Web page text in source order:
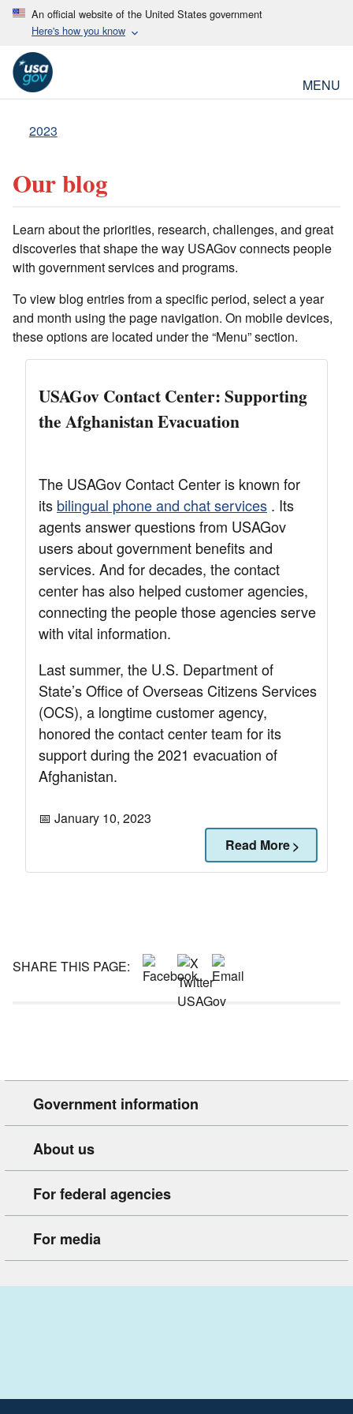
An official website of the United States government
Here's how you know
MENU
2023
Our blog
Learn about the priorities, research, challenges, and great
discoveries that shape the way USAGov connects people
with government services and programs.
To view blog entries from a specific period, select a year
and month using the page navigation. On mobile devices,
these options are located under the “Menu” section.
USAGov Contact Center: Supporting
the Afghanistan Evacuation
The USAGov Contact Center is known for
its bilingual phone and chat services . Its
agents answer questions from USAGov
users about government benefits and
services. And for decades, the contact
center has also helped customer agencies,
connecting the people those agencies serve
with vital information.
Last summer, the U.S. Department of
State’s Office of Overseas Citizens Services
(OCS), a longtime customer agency,
honored the contact center team for its
support during the 2021 evacuation of
Afghanistan.
📅 January 10, 2023
Read More
SHARE THIS PAGE:
Government information
About us
For federal agencies
For media